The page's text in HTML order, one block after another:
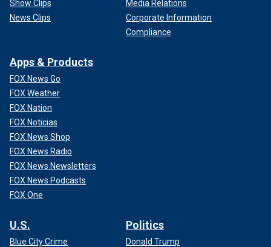
Show Clips
News Clips
Media Relations
Corporate Information
Compliance
Apps & Products
FOX News Go
FOX Weather
FOX Nation
FOX Noticias
FOX News Shop
FOX News Radio
FOX News Newsletters
FOX News Podcasts
FOX One
U.S.
Blue City Crime
Politics
Donald Trump